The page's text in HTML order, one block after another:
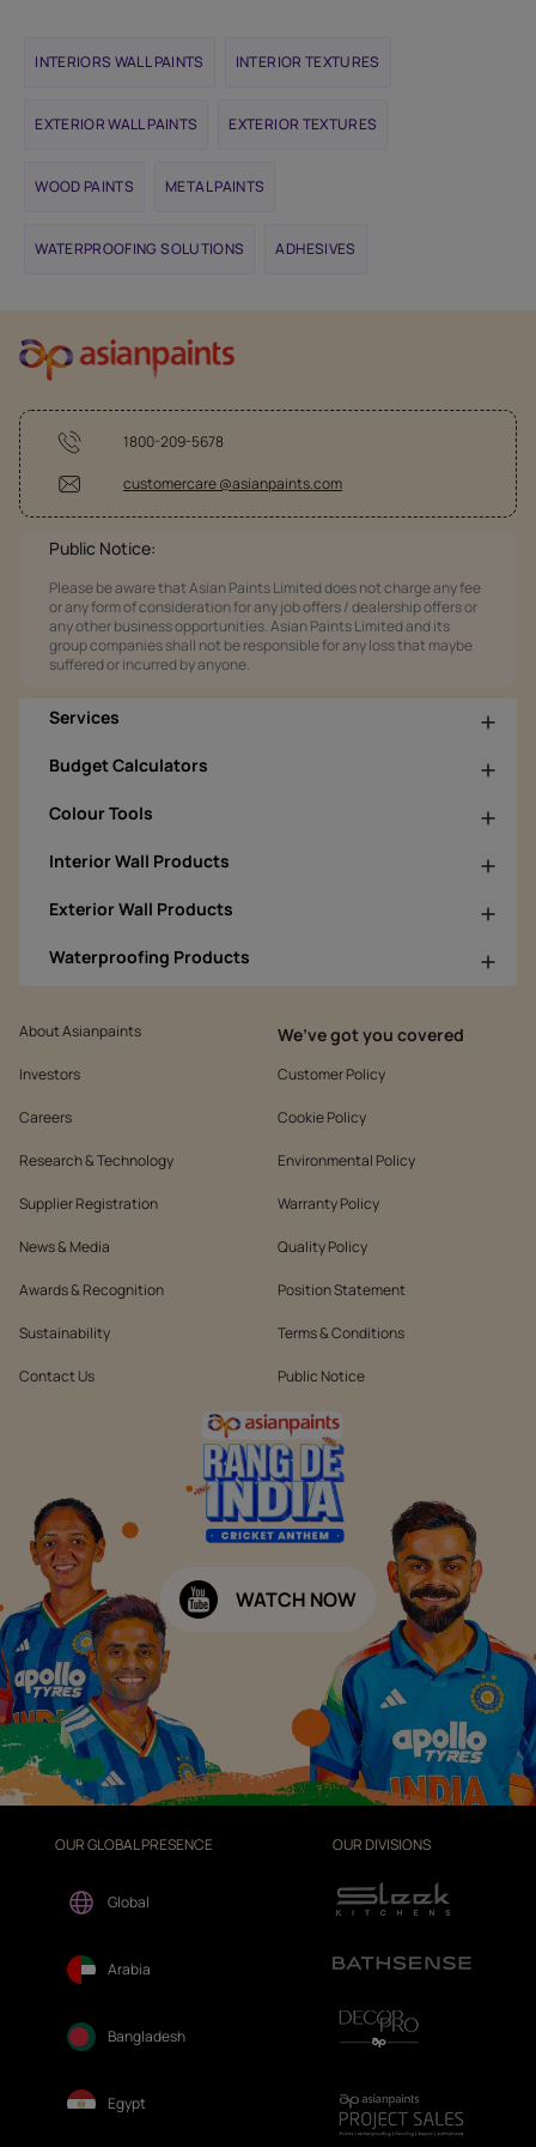
INTERIORS WALL PAINTS INTERIOR TEXTURES
EXTERIOR WALL PAINTS EXTERIOR TEXTURES
WOOD PAINTS METAL PAINTS
WATERPROOFING SOLUTIONS ADHESIVES
1800-209-5678
customercare @asianpaints.com
Public Notice:
Please be aware that Asian Paints Limited does not charge any fee
or any form of consideration for any job offers / dealership offers or
any other business opportunities. Asian Paints Limited and its
group companies shall not be responsible for any loss that maybe
suffered or incurred by anyone.
Services
Budget Calculators
Colour Tools
Interior Wall Products
Exterior Wall Products
Waterproofing Products
About Asianpaints
Investors
Careers
Research & Technology
Supplier Registration
News & Media
Awards & Recognition
Sustainability
Contact Us
We’ve got you covered
Customer Policy
Cookie Policy
Environmental Policy
Warranty Policy
Quality Policy
Position Statement
Terms & Conditions
Public Notice
WATCH NOW
OUR GLOBAL PRESENCE
Global
Arabia
Bangladesh
Egypt
OUR DIVISIONS